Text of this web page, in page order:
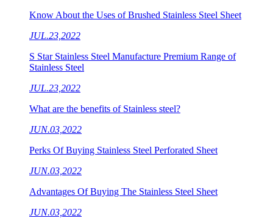
Know About the Uses of Brushed Stainless Steel Sheet
JUL.23,2022
S Star Stainless Steel Manufacture Premium Range of
Stainless Steel
JUL.23,2022
What are the benefits of Stainless steel?
JUN.03,2022
Perks Of Buying Stainless Steel Perforated Sheet
JUN.03,2022
Advantages Of Buying The Stainless Steel Sheet
JUN.03,2022